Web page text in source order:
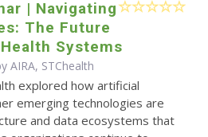
| Navigating
The Future
Systems
AIRA, STChealth
explored how artificial
emerging technologies are
and data ecosystems that